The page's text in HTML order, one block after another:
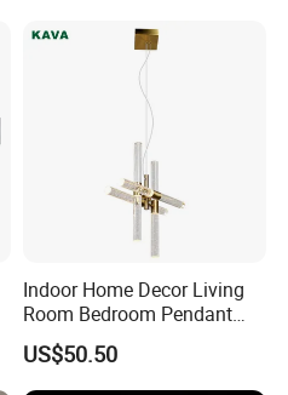
Indoor Home Decor Living
Room Bedroom Pendant
Light Hanging Light Round
Shape Modern Luxury Clear
Crystal Hotel Copper Color
US$50.50